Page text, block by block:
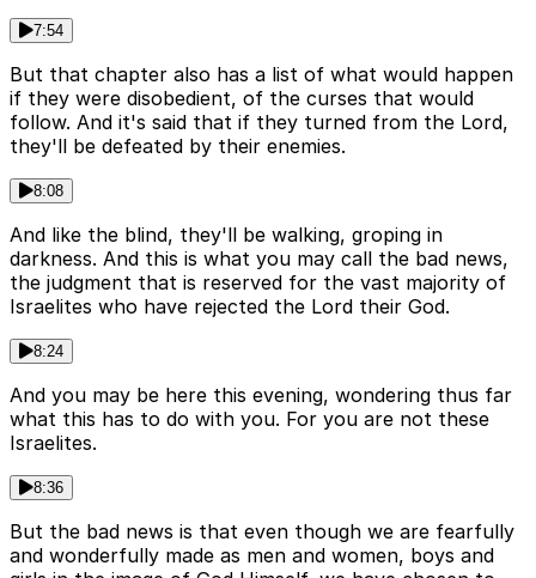
7:54
But that chapter also has a list of what would happen
if they were disobedient, of the curses that would
follow. And it's said that if they turned from the Lord,
they'll be defeated by their enemies.
8:08
And like the blind, they'll be walking, groping in
darkness. And this is what you may call the bad news,
the judgment that is reserved for the vast majority of
Israelites who have rejected the Lord their God.
8:24
And you may be here this evening, wondering thus far
what this has to do with you. For you are not these
Israelites.
8:36
But the bad news is that even though we are fearfully
and wonderfully made as men and women, boys and